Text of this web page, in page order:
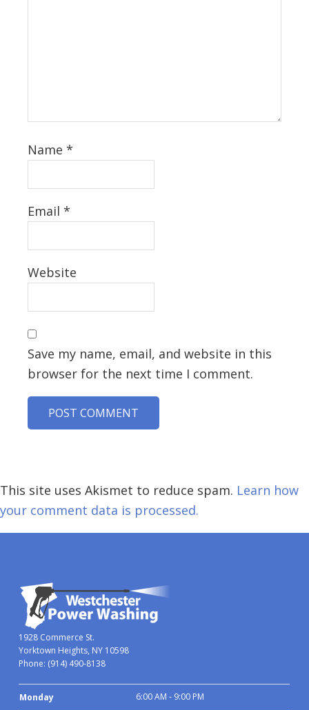
Name *
Email *
Website
Save my name, email, and website in this
browser for the next time I comment.
This site uses Akismet to reduce spam. Learn how
your comment data is processed.
1928 Commerce St.
Yorktown Heights, NY 10598
Phone: (914) 490-8138
Monday 6:00 AM - 9:00 PM